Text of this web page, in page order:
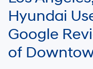
texts
automated
technology.
Carrier
Your mileage may vary.
Hyundai
Google
of